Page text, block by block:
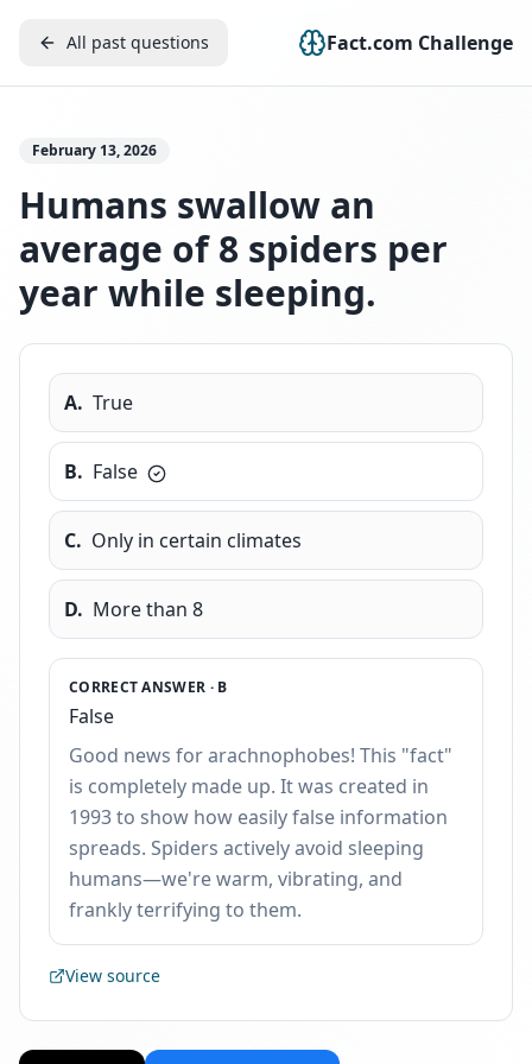
All past questions Fact.com Challenge
February 13, 2026
Humans swallow an
average of 8 spiders per
year while sleeping.
A. True
B. False
C. Only in certain climates
D. More than 8
CORRECT ANSWER · B
False
Good news for arachnophobes! This "fact"
is completely made up. It was created in
1993 to show how easily false information
spreads. Spiders actively avoid sleeping
humans—we're warm, vibrating, and
frankly terrifying to them.
View source